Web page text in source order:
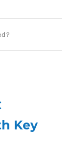
Key